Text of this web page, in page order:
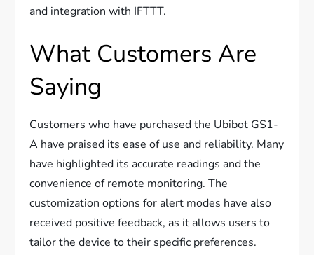
and integration with IFTTT.
What Customers Are
Saying
Customers who have purchased the Ubibot GS1-
A have praised its ease of use and reliability. Many
have highlighted its accurate readings and the
convenience of remote monitoring. The
customization options for alert modes have also
received positive feedback, as it allows users to
tailor the device to their specific preferences.